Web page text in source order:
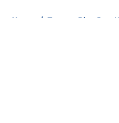
Home / Toronto Blue Jays